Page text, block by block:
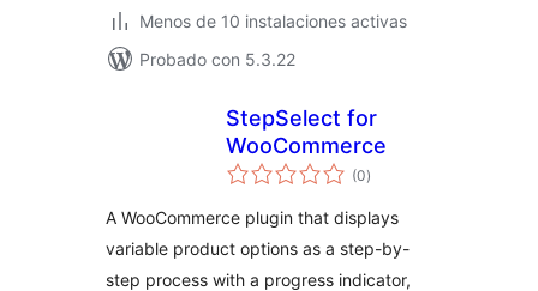
Menos de 10 instalaciones activas
Probado con 5.3.22
StepSelect for
WooCommerce
(0total
de
)
A WooCommerce plugin that displays
variable product options as a step-by-
step process with a progress indicator,